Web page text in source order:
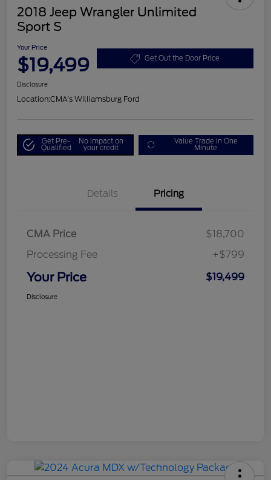
2018 Jeep Wrangler Unlimited
Sport S
Your Price
$19,499 Get Out the Door Price
Disclosure
Location:CMA's Williamsburg Ford
Get Pre-
Qualified
No impact on
your credit
Value Trade in One
Minute
Details Pricing
CMA Price
$18,700
Processing Fee
+$799
Your Price $19,499
Disclosure